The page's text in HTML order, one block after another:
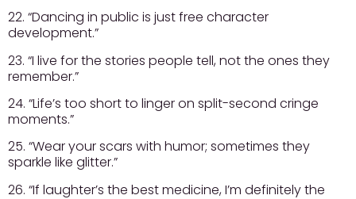
22. “Dancing in public is just free character
development.”
23. “I live for the stories people tell, not the ones they
remember.”
24. “Life’s too short to linger on split-second cringe
moments.”
25. “Wear your scars with humor; sometimes they
sparkle like glitter.”
26. “If laughter’s the best medicine, I’m definitely the